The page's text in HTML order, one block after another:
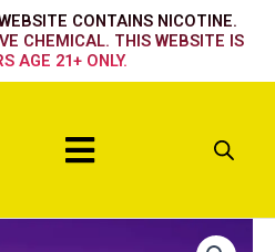
CONTAINS NICOTINE.
CHEMICAL. THIS WEBSITE IS
AGE 21+ ONLY.
Menu